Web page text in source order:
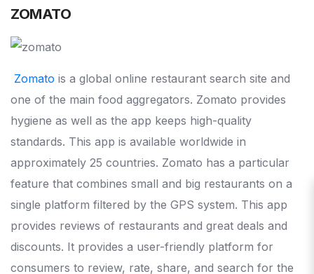
ZOMATO
Zomato is a global online restaurant search site and
one of the main food aggregators. Zomato provides
hygiene as well as the app keeps high-quality
standards. This app is available worldwide in
approximately 25 countries. Zomato has a particular
feature that combines small and big restaurants on a
single platform filtered by the GPS system. This app
provides reviews of restaurants and great deals and
discounts. It provides a user-friendly platform for
consumers to review, rate, share, and search for the